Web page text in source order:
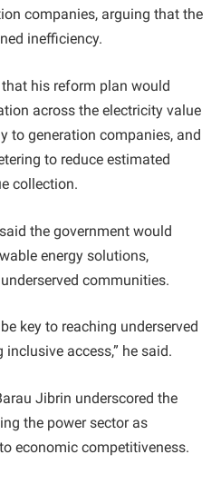
companies, arguing that the
inefficiency.
his reform plan would
across the electricity value
to generation companies, and
to reduce estimated
collection.
the government would
energy solutions,
communities.
key to reaching underserved
access,” he said.
Jibrin underscored the
the power sector as
economic competitiveness.